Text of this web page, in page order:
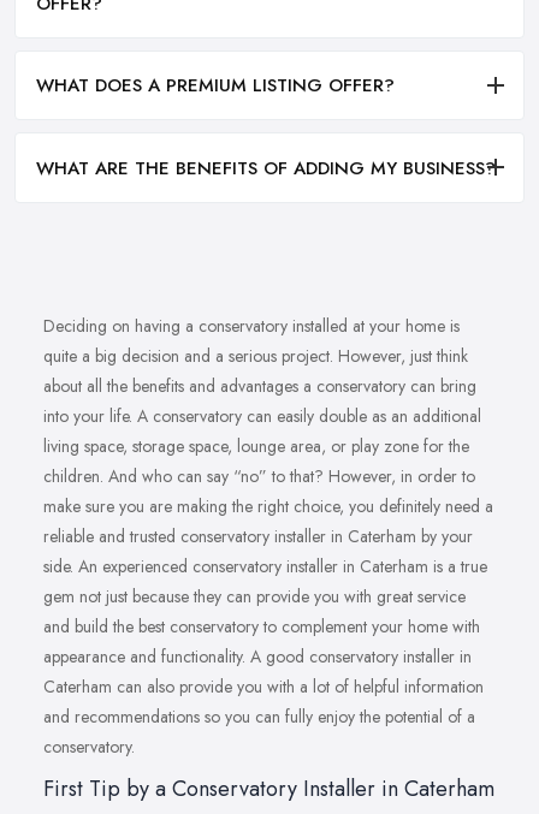
WHAT DOES A PREMIUM LISTING OFFER?
WHAT ARE THE BENEFITS OF ADDING MY BUSINESS?
Deciding on having a conservatory installed at your home is
quite a big decision and a serious project. However, just think
about all the benefits and advantages a conservatory can bring
into your life. A conservatory can easily double as an additional
living space, storage space, lounge area, or play zone for the
children. And who can say “no” to that? However, in order to
make sure you are making the right choice, you definitely need a
reliable and trusted conservatory installer in Caterham by your
side. An experienced conservatory installer in Caterham is a true
gem not just because they can provide you with great service
and build the best conservatory to complement your home with
appearance and functionality. A good conservatory installer in
Caterham can also provide you with a lot of helpful information
and recommendations so you can fully enjoy the potential of a
conservatory.
First Tip by a Conservatory Installer in Caterham